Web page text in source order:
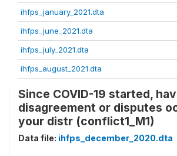
ihfps_january_2021.dta
ihfps_june_2021.dta
ihfps_july_2021.dta
ihfps_august_2021.dta
Since COVID-19 started,
disagreement or disputes
your distr (conflict1_M1)
Data file: ihfps_december_2020.dta